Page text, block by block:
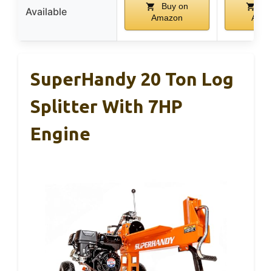
Available
Buy on
Amazon
SuperHandy 20 Ton Log
Splitter With 7HP
Engine